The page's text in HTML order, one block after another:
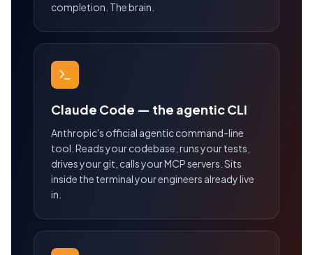
completion. The brain.
Claude Code — the agentic CLI
Anthropic's official agentic command-line
tool. Reads your codebase, runs your tests,
drives your git, calls your MCP servers. Sits
inside the terminal your engineers already live
in.